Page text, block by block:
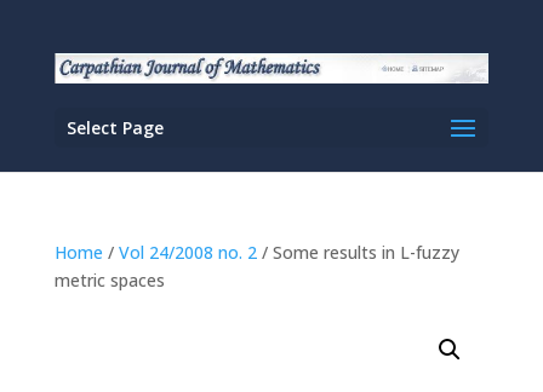
Select Page
Home / Vol 24/2008 no. 2/ Some results in L-fuzzy
metric spaces